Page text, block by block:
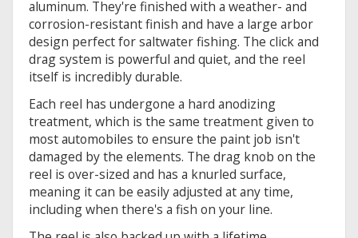
aluminum. They're finished with a weather- and
corrosion-resistant finish and have a large arbor
design perfect for saltwater fishing. The click and
drag system is powerful and quiet, and the reel
itself is incredibly durable.
Each reel has undergone a hard anodizing
treatment, which is the same treatment given to
most automobiles to ensure the paint job isn't
damaged by the elements. The drag knob on the
reel is over-sized and has a knurled surface,
meaning it can be easily adjusted at any time,
including when there's a fish on your line.